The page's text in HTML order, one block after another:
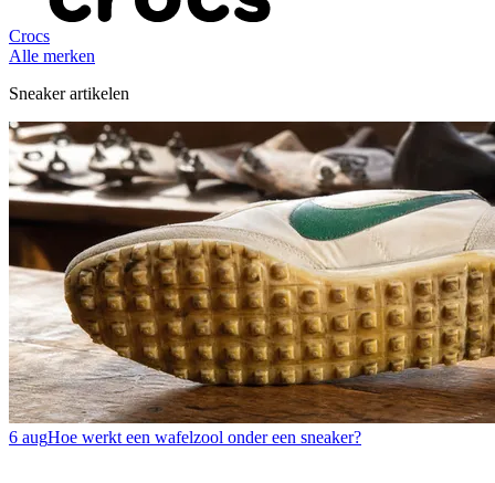
Crocs
Alle merken
Sneaker artikelen
6 augHoe werkt een wafelzool onder een sneaker?